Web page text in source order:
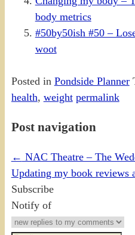
body metrics
#50by50ish #50 –
woot
Posted in Pondside Planner
health, weight permalink
Post navigation
← NAC Theatre – The
Updating my book reviews
Subscribe
Notify of